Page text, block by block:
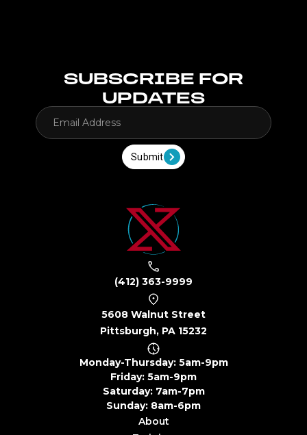
SUBSCRIBE FOR
UPDATES
Submit
(412) 363-9999
5608 Walnut Street
Pittsburgh, PA 15232
Monday-Thursday: 5am-9pm
Friday: 5am-9pm
Saturday: 7am-7pm
Sunday: 8am-6pm
About